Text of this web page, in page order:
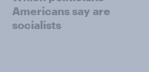
Americans say are
socialists